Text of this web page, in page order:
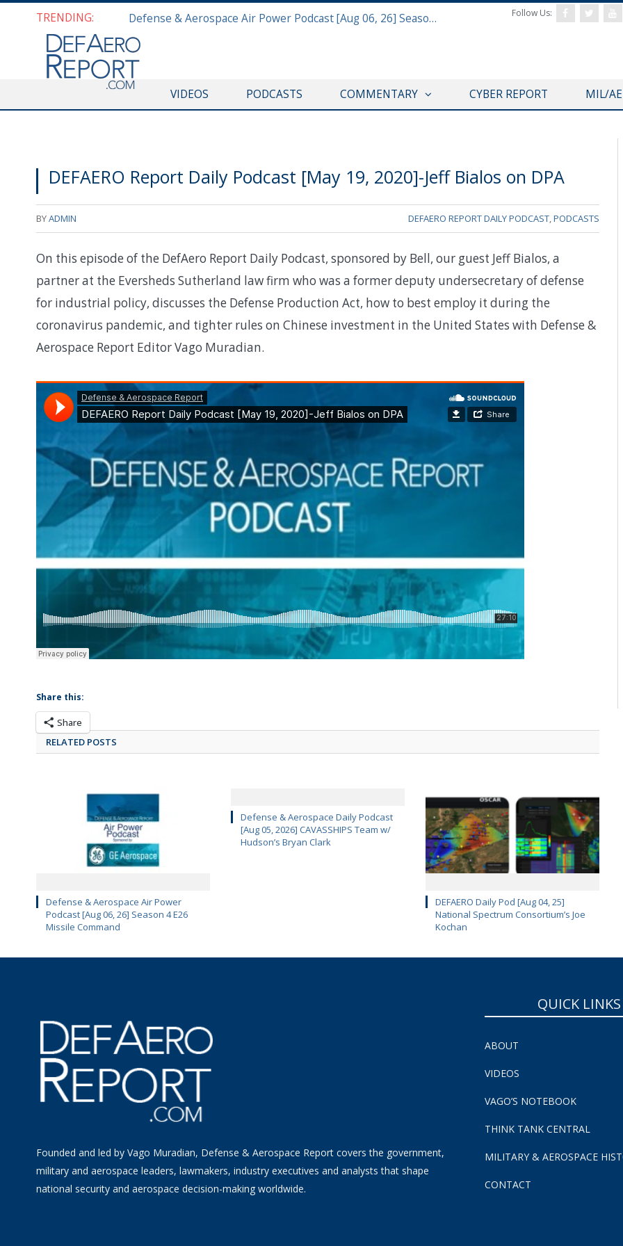
TRENDING: Defense & Aerospace Air Power Podcast [Aug 06, 26] Season 4 E26 Missile Command Follow Us:
VIDEOS PODCASTS COMMENTARY CYBER REPORT MIL/
DEFAERO Report Daily Podcast [May 19, 2020]-Jeff Bialos on DPA
BYADMIN DEFAERO REPORT DAILY PODCAST,PODCASTS
On this episode of the DefAero Report Daily Podcast, sponsored by Bell, our guest Jeff Bialos, a
partner at the Eversheds Sutherland law firm who was a former deputy undersecretary of defense
for industrial policy, discusses the Defense Production Act, how to best employ it during the
coronavirus pandemic, and tighter rules on Chinese investment in the United States with Defense &
Aerospace Report Editor Vago Muradian.
Share this:
Share
RELATED POSTS
Defense & Aerospace Air Power
Podcast [Aug 06, 26] Season 4 E26
Missile Command
Defense & Aerospace Daily Podcast
[Aug 05, 2026] CAVASSHIPS Team w/
Hudson’s Bryan Clark
DEFAERO Daily Pod [Aug 04, 25]
National Spectrum Consortium’s Joe
Kochan
Founded and led by Vago Muradian, Defense & Aerospace Report covers the government,
military and aerospace leaders, lawmakers, industry executives and analysts that shape
national security and aerospace decision-making worldwide.
QUICK LINKS
ABOUT
VIDEOS
VAGO’S NOTEBOOK
THINK TANK CENTRAL
MILITARY & AEROSPACE
CONTACT